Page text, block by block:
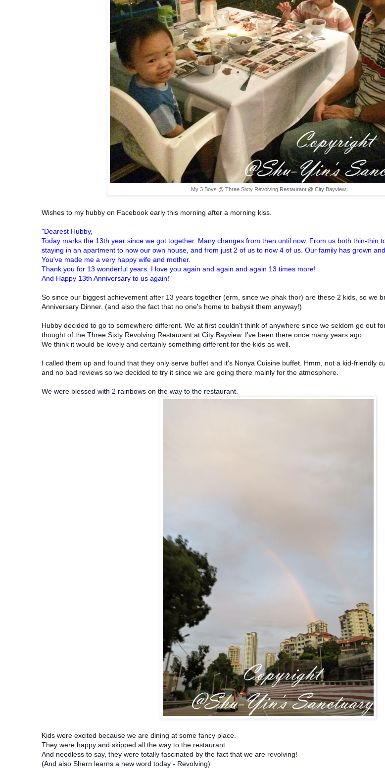
My 3 Boys @ Three Sixty Revolving Restaurant @ City Bayview
Wishes to my hubby on Facebook early this morning after a morning kiss.
"Dearest Hubby,
Today marks the 13th year since we got together. Many changes from then until now. From us both thin-thin
staying in an apartment to now our own house, and from just 2 of us to now 4 of us. Our family has grown
You've made me a very happy wife and mother.
Thank you for 13 wonderful years. I love you again and again and again 13 times more!
And Happy 13th Anniversary to us again!"
So since our biggest achievement after 13 years together (erm, since we phak thor) are these 2 kids, so we
Anniversary Dinner. (and also the fact that no one's home to babysit them anyway!)
Hubby decided to go to somewhere different. We at first couldn't think of anywhere since we seldom go out
thought of the Three Sixty Revolving Restaurant at City Bayview. I've been there once many years ago.
We think it would be lovely and certainly something different for the kids as well.
I called them up and found that they only serve buffet and it's Nonya Cuisine buffet. Hmm, not a kid-friendly
and no bad reviews so we decided to try it since we are going there mainly for the atmosphere.
We were blessed with 2 rainbows on the way to the restaurant.
Kids were excited because we are dining at some fancy place.
They were happy and skipped all the way to the restaurant.
And needless to say, they were totally fascinated by the fact that we are revolving!
(And also Shern learns a new word today - Revolving)